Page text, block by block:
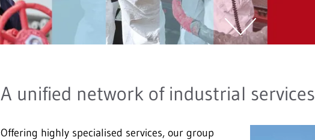
A unified network of industrial services
Offering highly specialised services, our group